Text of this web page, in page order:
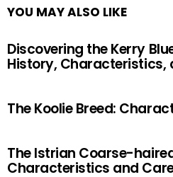
YOU MAY ALSO LIKE
Discovering the Kerry
History, Characteristics,
The Koolie Breed:
The Istrian Coarse-
Characteristics and